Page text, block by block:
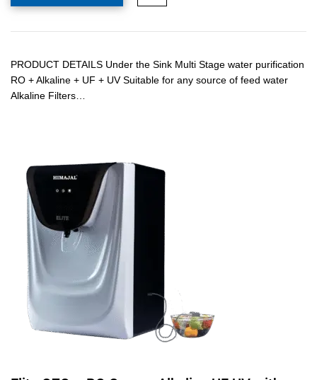
PRODUCT DETAILS Under the Sink Multi Stage water purification
RO + Alkaline + UF + UV Suitable for any source of feed water
Alkaline Filters…